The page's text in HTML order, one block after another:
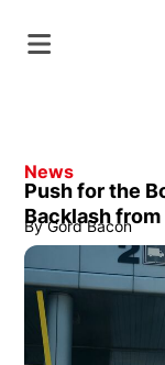
News
Push for the
Backlash
By Gord Bacon